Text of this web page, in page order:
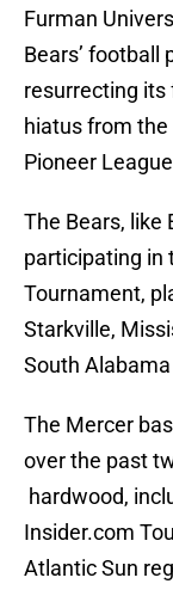
Furman
Bears’ football
resurrecting its
hiatus from the
Pioneer
The Bears, like
participating in
Tournament,
Starkville,
South
The Mercer
over the past
hardwood,
Insider.com
Atlantic Sun